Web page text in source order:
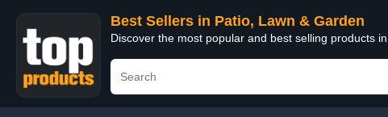
Best Sellers in Patio, Lawn & Garden
Discover the most popular and best selling products